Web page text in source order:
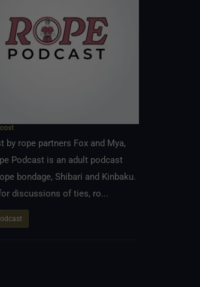
by rope partners Fox and Mya,
Podcast is an adult podcast
bondage, Shibari and Kinbaku.
discussions of ties, ro...